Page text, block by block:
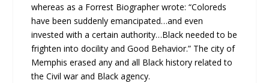
whereas as a Forrest Biographer wrote: “Coloreds
have been suddenly emancipated…and even
invested with a certain authority…Black needed to be
frighten into docility and Good Behavior.” The city of
Memphis erased any and all Black history related to
the Civil war and Black agency.